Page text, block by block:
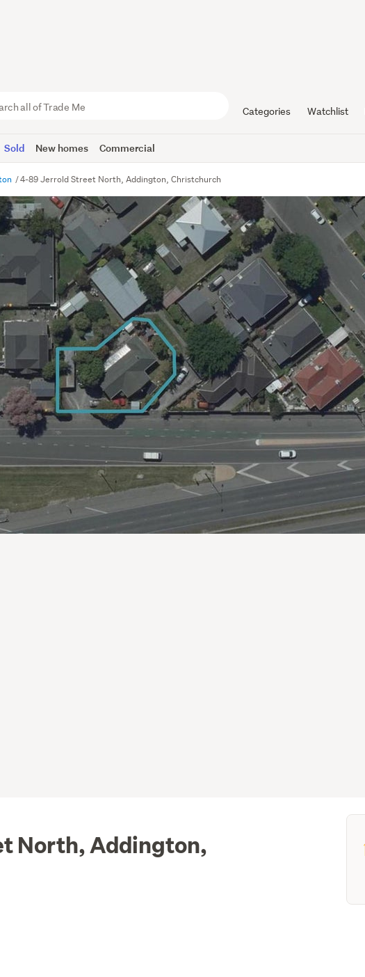
Categories Watchlist
Sold New homes Commercial
4-89 Jerrold Street North, Addington, Christchurch
North, Addington,